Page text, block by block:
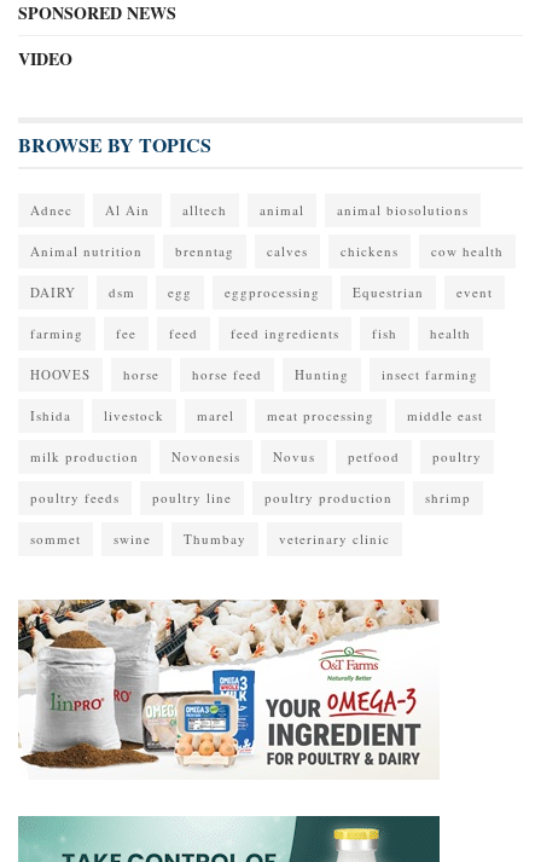
SPONSORED NEWS
VIDEO
BROWSE BY TOPICS
Adnec Al Ain alltech animal animal biosolutions
Animal nutrition brenntag calves chickens cow health
DAIRY dsm egg eggprocessing Equestrian event
farming fee feed feed ingredients fish health
HOOVES horse horse feed Hunting insect farming
Ishida livestock marel meat processing middle east
milk production Novonesis Novus petfood poultry
poultry feeds poultry line poultry production shrimp
sommet swine Thumbay veterinary clinic